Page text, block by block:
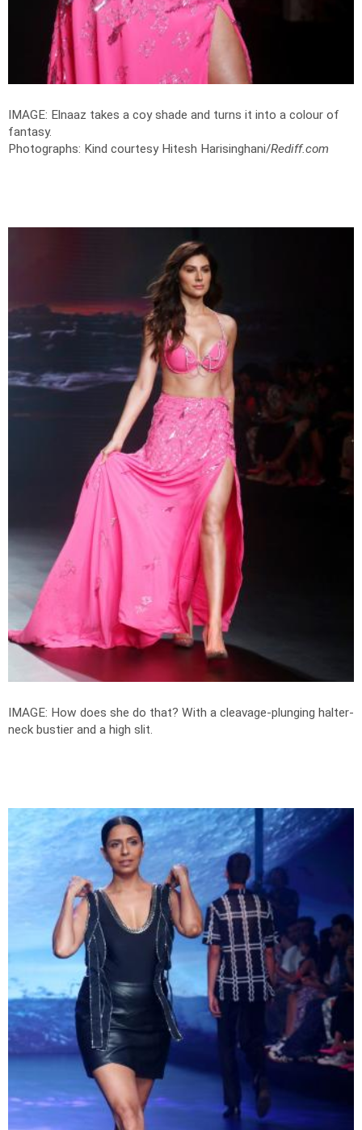
IMAGE: Elnaaz takes a coy shade and turns it into a colour of
fantasy.
Photographs: Kind courtesy Hitesh Harisinghani/Rediff.com
IMAGE: How does she do that? With a cleavage-plunging halter-
neck bustier and a high slit.